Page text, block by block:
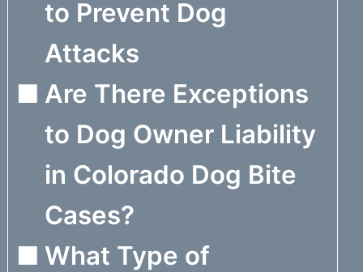
to Prevent Dog
Attacks
Are There Exceptions
to Dog Owner Liability
in Colorado Dog Bite
Cases?
What Type of